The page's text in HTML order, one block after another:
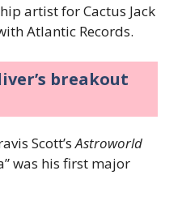
artist for Cactus Jack
Atlantic Records.
breakout
Scott’sAstroworld
was his first major